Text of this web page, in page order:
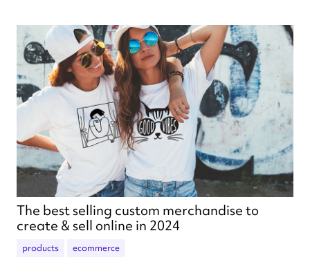
The best selling custom merchandise to
create & sell online in 2024
products ecommerce